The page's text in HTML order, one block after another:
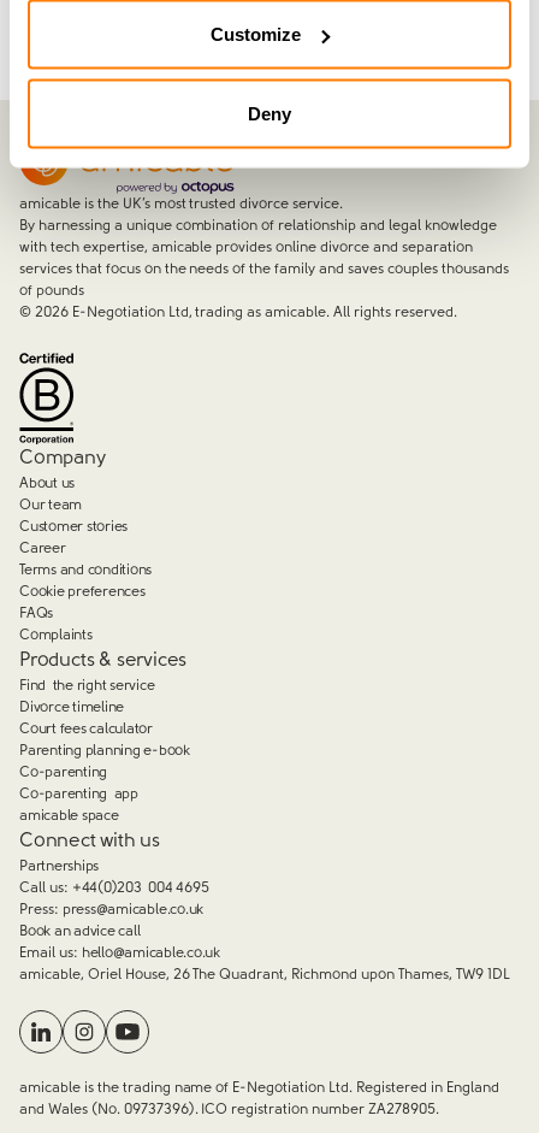
Customize
Deny
amicable is the UK’s most trusted divorce service.
By harnessing a unique combination of relationship and legal knowledge
with tech expertise, amicable provides online divorce and separation
services that focus on the needs of the family and saves couples thousands
of pounds
© 2026E-Negotiation Ltd, trading as amicable. All rights reserved.
Company
About us
Our team
Customer stories
Career
Terms and conditions
Cookie preferences
FAQs
Complaints
Products & services
Find the right service
Divorce timeline
Court fees calculator
Parenting planning e-book
Co-parenting
Co-parenting app
amicable space
Connect with us
Partnerships
Call us: +44(0)203 004 4695
Press: press@amicable.co.uk
Book an advice call
Email us: hello@amicable.co.uk
amicable, Oriel House, 26 The Quadrant, Richmond upon Thames, TW9 1DL
amicable is the trading name of E-Negotiation Ltd. Registered in England
and Wales (No. 09737396). ICO registration number ZA278905.